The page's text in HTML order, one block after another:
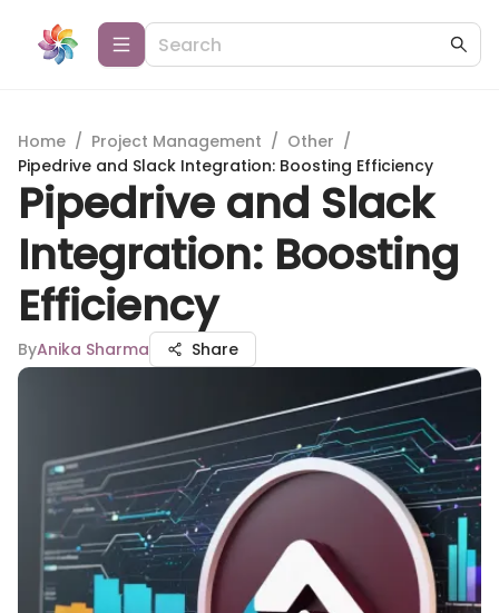
Home / Project Management / Other /
Pipedrive and Slack Integration: Boosting Efficiency
Pipedrive and Slack
Integration: Boosting
Efficiency
ByAnika Sharma Share